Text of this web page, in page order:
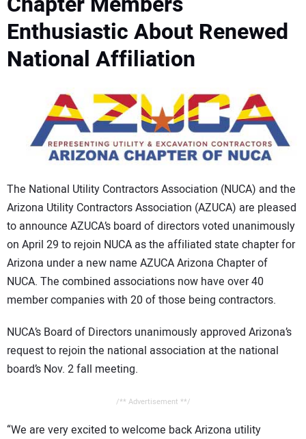
CONTACT US
Enthusiastic About Renewed
National Affiliation
The National Utility Contractors Association (NUCA) and the
Arizona Utility Contractors Association (AZUCA) are pleased
to announce AZUCA’s board of directors voted unanimously
on April 29 to rejoin NUCA as the affiliated state chapter for
Arizona under a new name AZUCA Arizona Chapter of
NUCA. The combined associations now have over 40
member companies with 20 of those being contractors.
NUCA’s Board of Directors unanimously approved Arizona’s
request to rejoin the national association at the national
board’s Nov. 2 fall meeting.
/** Advertisement **/
“We are very excited to welcome back Arizona utility